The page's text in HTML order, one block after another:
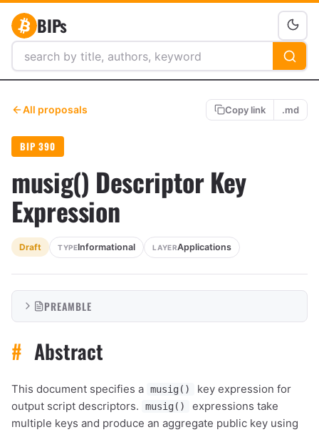
BIPs
All proposals Copy link .md
BIP 390
musig() Descriptor Key
Expression
Draft TYPEInformational LAYERApplications
PREAMBLE
# Abstract
This document specifies a musig()
key expression for
output script descriptors.
musig()
expressions take
multiple keys and produce an aggregate public key using